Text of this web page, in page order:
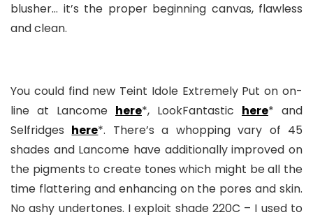
blusher… it’s the proper beginning canvas, flawless
and clean.
You could find new Teint Idole Extremely Put on on-
line at Lancome here*, LookFantastic here* and
Selfridges here*. There’s a whopping vary of 45
shades and Lancome have additionally improved on
the pigments to create tones which might be all the
time flattering and enhancing on the pores and skin.
No ashy undertones. I exploit shade 220C – I used to